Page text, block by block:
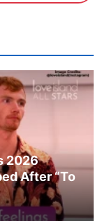
2026
After “To